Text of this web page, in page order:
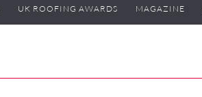
UK ROOFING AWARDS MAGAZINE